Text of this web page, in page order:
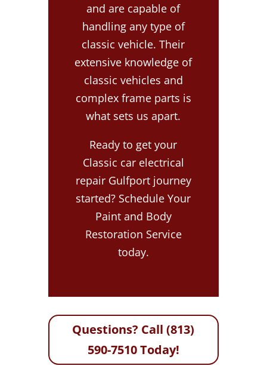
and are capable of
handling any type of
classic vehicle. Their
extensive knowledge of
classic vehicles and
complex frame parts is
what sets us apart.
Ready to get your
Classic car electrical
repair Gulfport journey
started? Schedule Your
Paint and Body
Restoration Service
today.
Questions? Call (813)
590-7510 Today!